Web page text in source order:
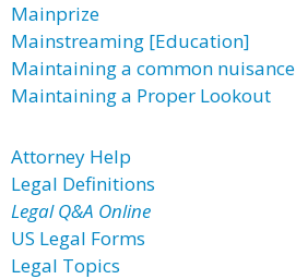
Mainprize
Mainstreaming [Education]
Maintaining a common nuisance
Maintaining a Proper Lookout
Attorney Help
Legal Definitions
Legal Q&A Online
US Legal Forms
Legal Topics